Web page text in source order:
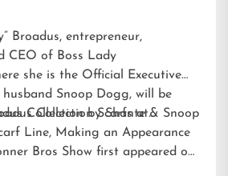
Broadus, entrepreneur,
CEO of Boss Lady
she is the Official Executive
husband Snoop Dogg, will be
Collection Scarfs at…
Collection by Shante & Snoop
Line, Making an Appearance
Bros Show first appeared on